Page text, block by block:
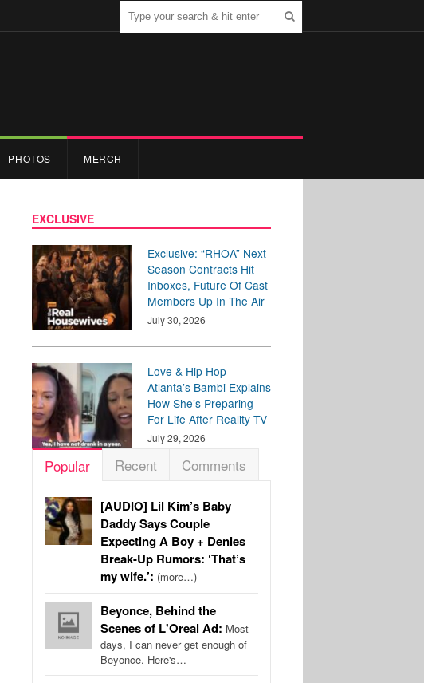
PHOTOS MERCH
EXCLUSIVE
Exclusive: “RHOA” Next
Season Contracts Hit
Inboxes, Future Of Cast
Members Up In The Air
July 30, 2026
Love & Hip Hop
Atlanta’s Bambi Explains
How She’s Preparing
For Life After Reality TV
July 29, 2026
Popular Recent Comments
[AUDIO] Lil Kim’s Baby
Daddy Says Couple
Expecting A Boy + Denies
Break-Up Rumors: ‘That’s
my wife.’: (more…)
Beyonce, Behind the
Scenes of L'Oreal Ad: Most
days, I can never get enough of
Beyonce. Here's…